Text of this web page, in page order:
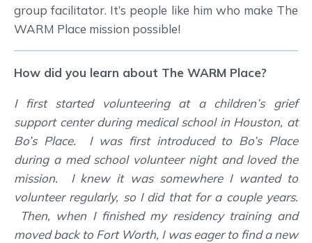
group facilitator. It’s people like him who make The
WARM Place mission possible!
How did you learn about The WARM Place?
I first started volunteering at a children’s grief
support center during medical school in Houston, at
Bo’s Place. I was first introduced to Bo’s Place
during a med school volunteer night and loved the
mission. I knew it was somewhere I wanted to
volunteer regularly, so I did that for a couple years.
Then, when I finished my residency training and
moved back to Fort Worth, I was eager to find a new